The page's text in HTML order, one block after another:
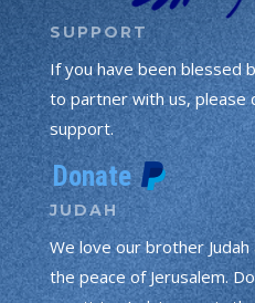
SUPPORT
If you have been blessed
to partner with us, please
support.
JUDAH
We love our brother
the peace of Jerusalem.